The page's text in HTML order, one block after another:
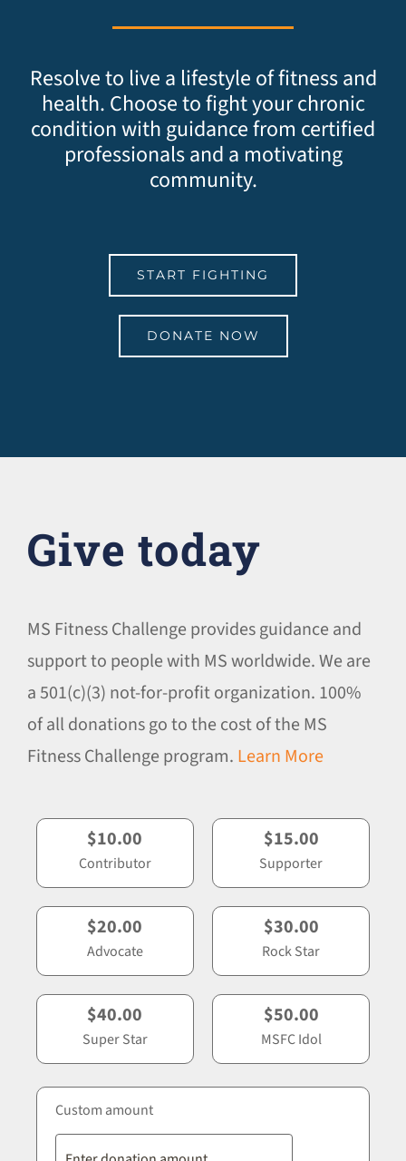
Resolve to live a lifestyle of fitness and
health. Choose to fight your chronic
condition with guidance from certified
professionals and a motivating
community.
START FIGHTING
DONATE NOW
Give today
MS Fitness Challenge provides guidance and
support to people with MS worldwide. We are
a 501(c)(3) not-for-profit organization. 100%
of all donations go to the cost of the MS
Fitness Challenge program. Learn More
$10.00
Contributor
$15.00
Supporter
$20.00
Advocate
$30.00
Rock Star
$40.00
Super Star
$50.00
MSFC Idol
Custom amount